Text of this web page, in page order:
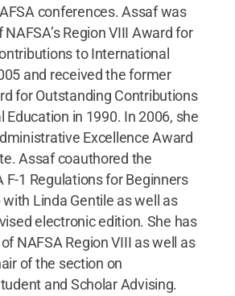
conferences. Assaf was
Region VIII Award for
to International
and received the former
for Outstanding Contributions
Education in 1990. In 2006, she
Excellence Award
Assaf coauthored the
F-1 Regulations for Beginners
with Linda Gentile as well as
electronic edition. She has
NAFSA Region VIII as well as
of the section on
and Scholar Advising.